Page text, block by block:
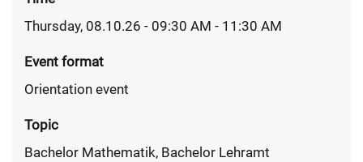
Thursday, 08.10.26 - 09:30 AM - 11:30 AM
Event format
Orientation event
Topic
Bachelor Mathematik, Bachelor Lehramt